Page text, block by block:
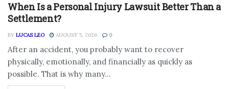
When Is a Personal Injury Lawsuit Better Than a
Settlement?
BY LUCAS LEO AUGUST 5, 2026 0
After an accident, you probably want to recover
physically, emotionally, and financially as quickly as
possible. That is why many...